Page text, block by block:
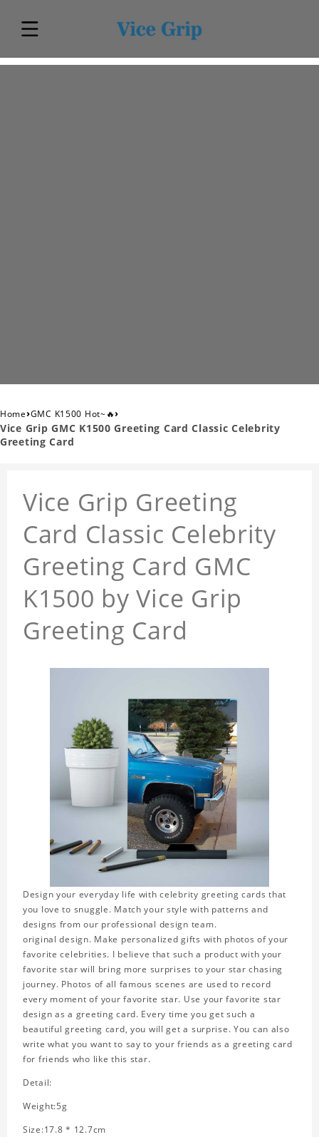
Home›GMC K1500 Hot~🔥›
Vice Grip GMC K1500 Greeting Card Classic Celebrity
Greeting Card
Vice Grip Greeting
Card Classic Celebrity
Greeting Card GMC
K1500 by Vice Grip
Greeting Card
Design your everyday life with celebrity greeting cards that
you love to snuggle. Match your style with patterns and
designs from our professional design team.
original design. Make personalized gifts with photos of your
favorite celebrities. I believe that such a product with your
favorite star will bring more surprises to your star chasing
journey. Photos of all famous scenes are used to record
every moment of your favorite star. Use your favorite star
design as a greeting card. Every time you get such a
beautiful greeting card, you will get a surprise. You can also
write what you want to say to your friends as a greeting card
for friends who like this star.
Detail:
Weight:5g
Size:17.8 * 12.7cm